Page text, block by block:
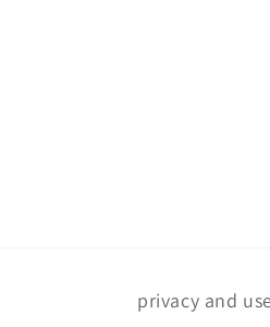
privacy and